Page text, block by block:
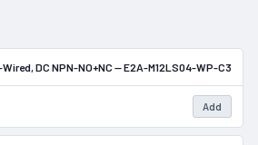
In Stock
DC NPN-NO+NC — E2A-M12LS04-WP-C3
Add